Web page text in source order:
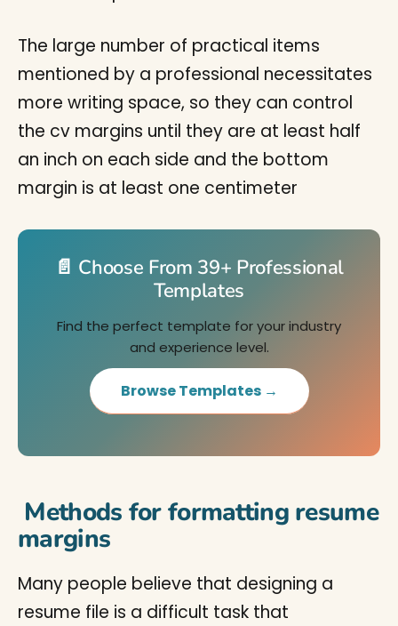
The large number of practical items
mentioned by a professional necessitates
more writing space, so they can control
the cv margins until they are at least half
an inch on each side and the bottom
margin is at least one centimeter
📄 Choose From 39+ Professional
Templates
Find the perfect template for your industry
and experience level.
Browse Templates →
Methods for formatting resume
margins
Many people believe that designing a
resume file is a difficult task that